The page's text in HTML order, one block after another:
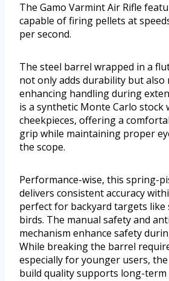
The Gamo Varmint Air Rifle
capable of firing pellets at
per second.
The steel barrel wrapped in a
not only adds durability but also
enhancing handling during
is a synthetic Monte Carlo stock
cheekpieces, offering a
grip while maintaining proper
the scope.
Performance-wise, this spring-
delivers consistent accuracy
perfect for backyard targets like
birds. The manual safety and
mechanism enhance safety
While breaking the barrel
especially for younger users, the
build quality supports long-term